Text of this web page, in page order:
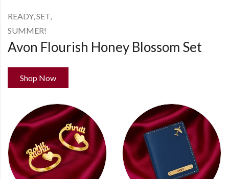
READY, SET,
SUMMER!
Avon Flourish Honey Blossom Set
Shop Now